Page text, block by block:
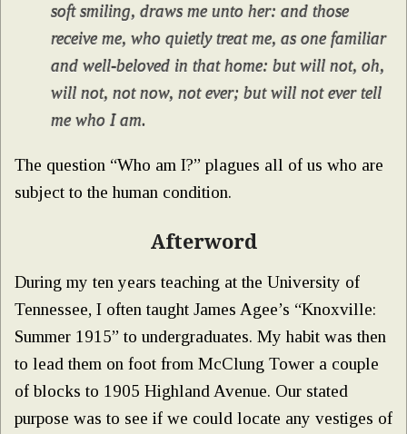
soft smiling, draws me unto her: and those
receive me, who quietly treat me, as one familiar
and well-beloved in that home: but will not, oh,
will not, not now, not ever; but will not ever tell
me who I am.
The question “Who am I?” plagues all of us who are
subject to the human condition.
Afterword
During my ten years teaching at the University of
Tennessee, I often taught James Agee’s “Knoxville:
Summer 1915” to undergraduates. My habit was then
to lead them on foot from McClung Tower a couple
of blocks to 1905 Highland Avenue. Our stated
purpose was to see if we could locate any vestiges of